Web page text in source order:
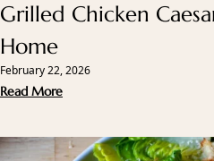
Grilled Chicken
Home
February 22, 2026
Read More